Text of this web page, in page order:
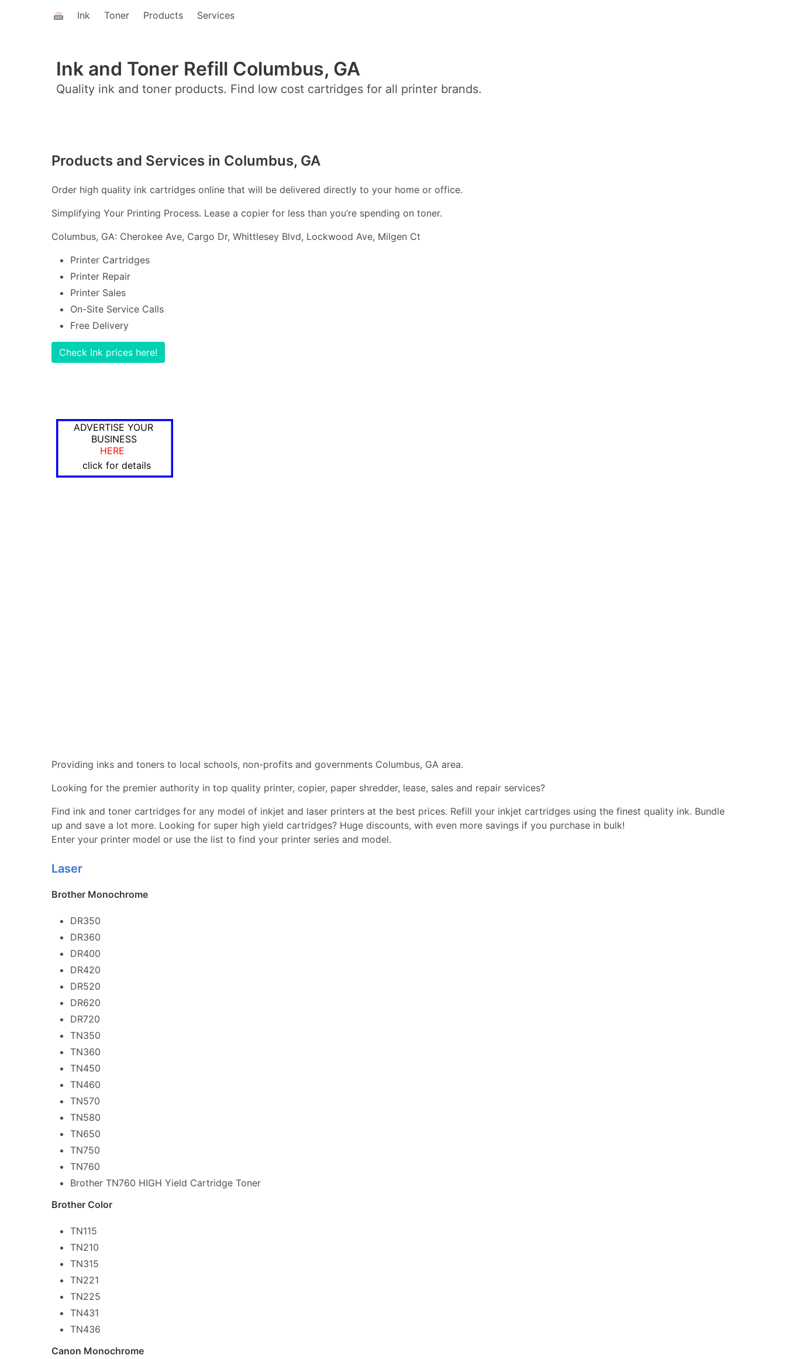
Ink Toner Products Services
Ink and Toner Refill Columbus, GA
Quality ink and toner products. Find low cost cartridges for all printer brands.
Products and Services in Columbus, GA
Order high quality ink cartridges online that will be delivered directly to your home or office.
Simplifying Your Printing Process. Lease a copier for less than you’re spending on toner.
Columbus, GA: Cherokee Ave, Cargo Dr, Whittlesey Blvd, Lockwood Ave, Milgen Ct
Printer Cartridges
Printer Repair
Printer Sales
On-Site Service Calls
Free Delivery
Check Ink prices here!
ADVERTISE YOUR
BUSINESS
HERE
click for details
Providing inks and toners to local schools, non-profits and governments Columbus, GA area.
Looking for the premier authority in top quality printer, copier, paper shredder, lease, sales and repair services?
Find ink and toner cartridges for any model of inkjet and laser printers at the best prices. Refill your inkjet cartridges using the finest quality ink. Bundle
up and save a lot more. Looking for super high yield cartridges? Huge discounts, with even more savings if you purchase in bulk!
Enter your printer model or use the list to find your printer series and model.
Laser
Brother Monochrome
DR350
DR360
DR400
DR420
DR520
DR620
DR720
TN350
TN360
TN450
TN460
TN570
TN580
TN650
TN750
TN760
Brother TN760 HIGH Yield Cartridge Toner
Brother Color
TN115
TN210
TN315
TN221
TN225
TN431
TN436
Canon Monochrome